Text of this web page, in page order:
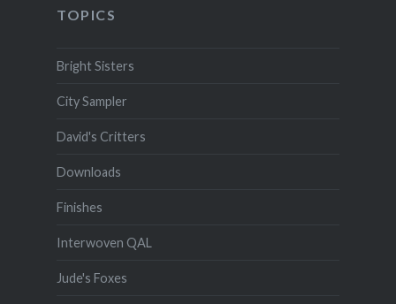
TOPICS
Bright Sisters
City Sampler
David's Critters
Downloads
Finishes
Interwoven QAL
Jude's Foxes